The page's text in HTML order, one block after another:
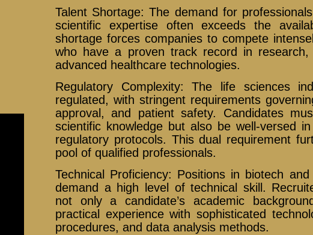
Talent Shortage: The demand for
scientific expertise often exceeds the
shortage forces companies to compete
who have a proven track record in
advanced healthcare technologies.
Regulatory Complexity: The life sciences
regulated, with stringent requirements
approval, and patient safety. Candidates
scientific knowledge but also be well-versed
regulatory protocols. This dual requirement
pool of qualified professionals.
Technical Proficiency: Positions in biotech and
demand a high level of technical skill.
not only a candidate’s academic
practical experience with sophisticated
procedures, and data analysis methods.